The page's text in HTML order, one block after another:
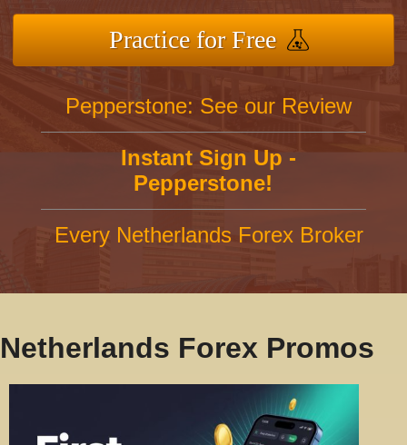
Practice for Free
Pepperstone: See our Review
Instant Sign Up -
Pepperstone!
Every Netherlands Forex Broker
Netherlands Forex Promos